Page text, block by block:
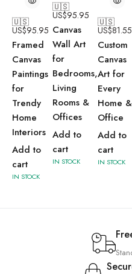
🇺🇸
US$95.95
Framed
Canvas
Paintings
for
Trendy
Home
Interiors
Add to
cart
IN STOCK
🇺🇸
US$95.95
Canvas
Wall Art
for
Bedrooms,
Living
Rooms &
Offices
Add to
cart
IN STOCK
🇺🇸
US$81.55
Custom
Canvas
Art for
Every
Home &
Office
Add to
cart
IN STOCK